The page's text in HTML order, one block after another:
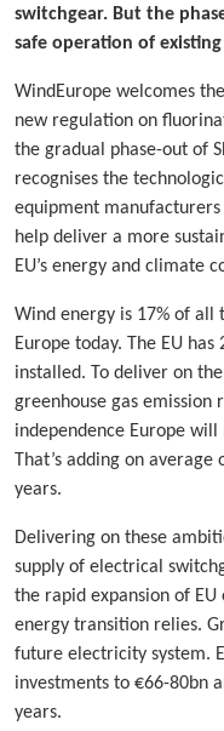
switchgear. But the
safe operation of
WindEurope welcomes
new regulation on
the gradual phase-out of
recognises the
equipment
help deliver a more
EU’s energy and climate
Wind energy is 17% of
Europe today. The EU
installed. To deliver on
greenhouse gas emission
independence Europe
That’s adding on
years.
Delivering on these
supply of electrical
the rapid expansion of
energy transition relies.
future electricity system.
investments to €66-80bn
years.